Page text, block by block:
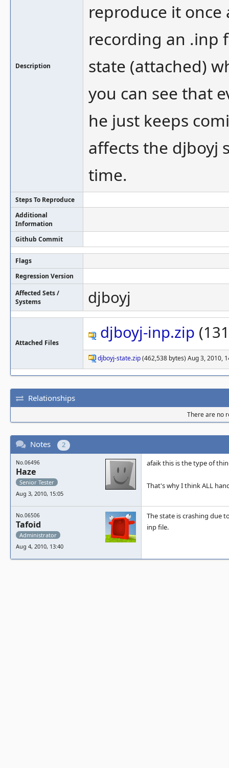
Description
reproduce it once
recording an .inp
state (attached)
you can see that
he just keeps
affects the djboyj
time.
Steps To Reproduce
Additional
Information
Github Commit
Flags
Regression Version
Affected Sets /
Systems
djboyj
Attached Files
djboyj-inp.zip
djboyj-state.zip(462,538 bytes) Aug 3, 2010,
Relationships
There are no
Notes 2
No.06496
Haze
Senior Tester
Aug 3, 2010, 15:05
afaik this is the type of
That's why I think ALL
No.06506
Tafoid
Administrator
Aug 4, 2010, 13:40
The state is crashing due
inp file.